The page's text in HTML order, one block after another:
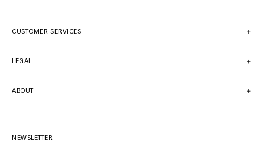
CUSTOMER SERVICES
LEGAL
ABOUT
NEWSLETTER